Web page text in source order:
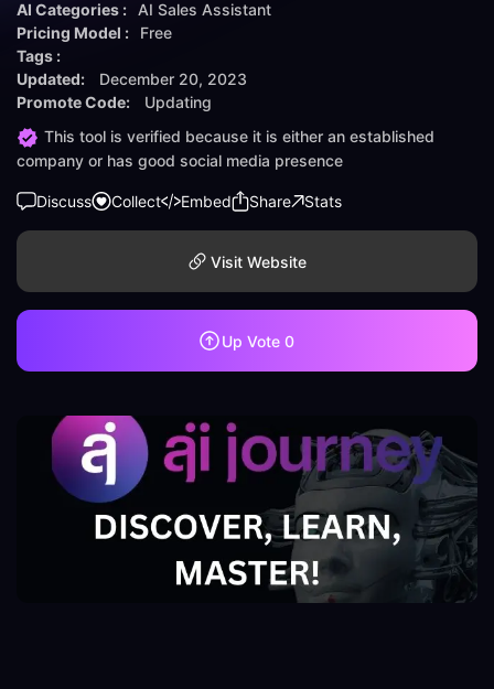
AI Categories :
AI Sales Assistant
Pricing Model :
Free
Tags :
Updated:
December 20, 2023
Promote Code:
Updating
This tool is verified because it is either an established
company or has good social media presence
Discuss Collect Embed Share Stats
Visit Website
Up Vote 0